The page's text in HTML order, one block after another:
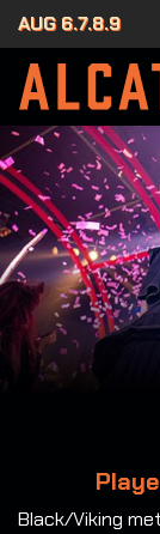
AUG 6.7.8.9
Black/Viking